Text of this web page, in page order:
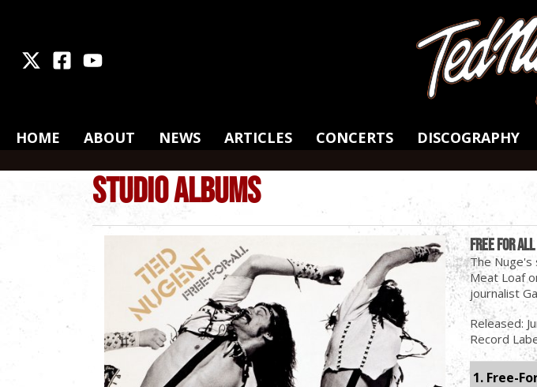
FacebookYoutube
HOME ABOUT NEWS ARTICLES CONCERTS DISCOGRAPHY
STUDIO ALBUMS
Free For All
The Nuge's
Meat Loaf
journalist
Released:
Record
1. Free-